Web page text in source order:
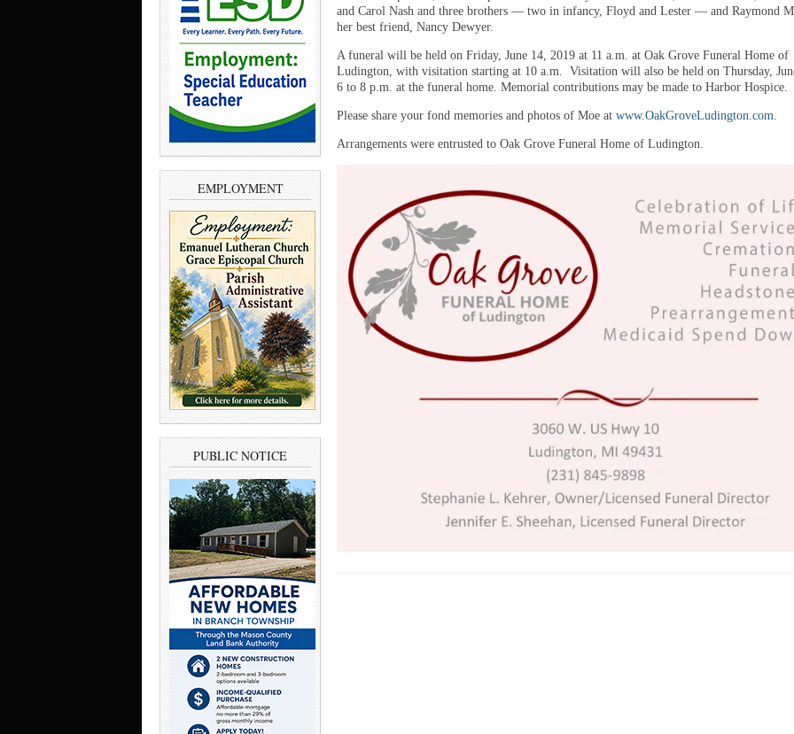
EMPLOYMENT
PUBLIC NOTICE
and Carol Nash and three brothers — two in infancy, Floyd and Lester — and Raymond
her best friend, Nancy Dewyer.
A funeral will be held on Friday, June 14, 2019 at 11 a.m. at Oak Grove Funeral Home of
Ludington, with visitation starting at 10 a.m. Visitation will also be held on Thursday,
6 to 8 p.m. at the funeral home. Memorial contributions may be made to Harbor Hospice.
Please share your fond memories and photos of Moe at www.OakGroveLudington.com.
Arrangements were entrusted to Oak Grove Funeral Home of Ludington.